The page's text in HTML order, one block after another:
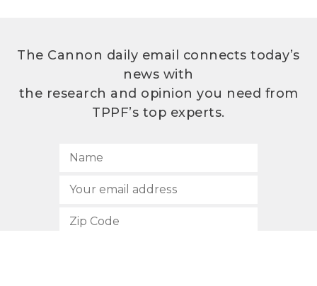
The Cannon daily email connects today’s
news with
the research and opinion you need from
TPPF’s top experts.